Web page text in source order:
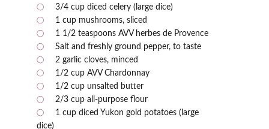
3/4 cup diced celery (large dice)
1 cup mushrooms, sliced
1 1/2 teaspoons AVV herbes de Provence
Salt and freshly ground pepper, to taste
2 garlic cloves, minced
1/2 cup AVV Chardonnay
1/2 cup unsalted butter
2/3 cup all-purpose flour
1 cup diced Yukon gold potatoes (large
dice)